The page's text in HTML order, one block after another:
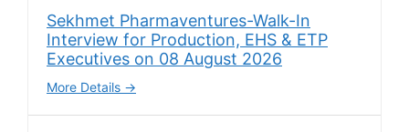
Sekhmet Pharmaventures-Walk-In
Interview for Production, EHS & ETP
Executives on 08 August 2026
More Details